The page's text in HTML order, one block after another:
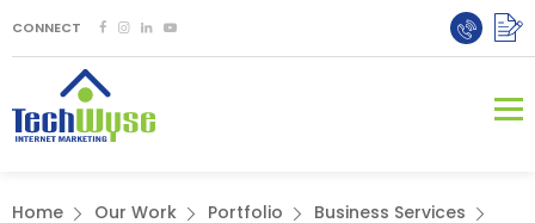
CONNECT
Home Our Work Portfolio
Business Services